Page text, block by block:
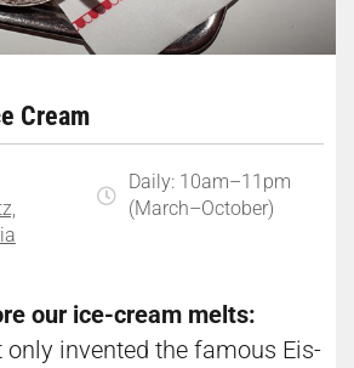
Cream
Daily: 10am–11pm
(March–October)
our ice-cream melts:
only invented the famous Eis-